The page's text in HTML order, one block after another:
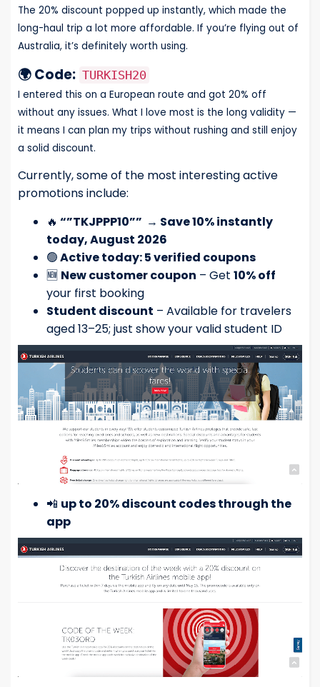
The 20% discount popped up instantly, which made the
long-haul trip a lot more affordable. If you’re flying out of
Australia, it’s definitely worth using.
🌍 Code: TURKISH20
I entered this on a European route and got 20% off
without any issues. What I love most is the long validity —
it means I can plan my trips without rushing and still enjoy
a solid discount.
Currently, some of the most interesting active
promotions include:
🔥 “”TKJPPP10”” → Save 10% instantly
today, August 2026
🟢Active today: 5 verified coupons
🆕 New customer coupon – Get 10% off
your first booking
Student discount – Available for travelers
aged 13–25; just show your valid student ID
📲 up to 20% discount codes through the
app